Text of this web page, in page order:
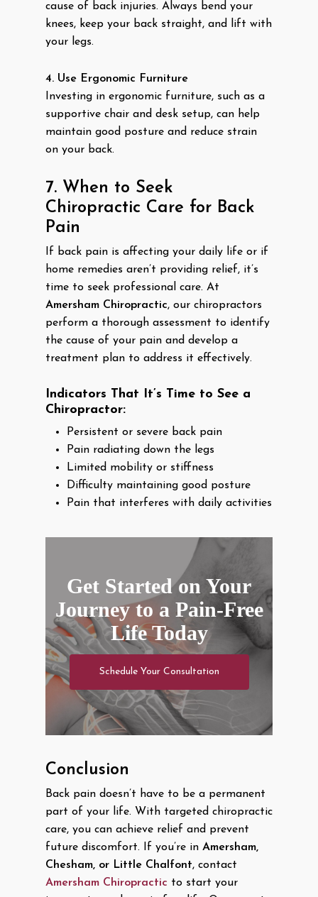
cause of back injuries. Always bend your
knees, keep your back straight, and lift with
your legs.
4. Use Ergonomic Furniture
Investing in ergonomic furniture, such as a
supportive chair and desk setup, can help
maintain good posture and reduce strain
on your back.
7. When to Seek
Chiropractic Care for Back
Pain
If back pain is affecting your daily life or if
home remedies aren’t providing relief, it’s
time to seek professional care. At
Amersham Chiropractic, our chiropractors
perform a thorough assessment to identify
the cause of your pain and develop a
treatment plan to address it effectively.
Indicators That It’s Time to See a
Chiropractor:
Persistent or severe back pain
Pain radiating down the legs
Limited mobility or stiffness
Difficulty maintaining good posture
Pain that interferes with daily activities
Get Started on Your
Journey to a Pain-Free
Life Today
Schedule Your Consultation
Conclusion
Back pain doesn’t have to be a permanent
part of your life. With targeted chiropractic
care, you can achieve relief and prevent
future discomfort. If you’re in Amersham,
Chesham, or Little Chalfont, contact
Amersham Chiropractic to start your